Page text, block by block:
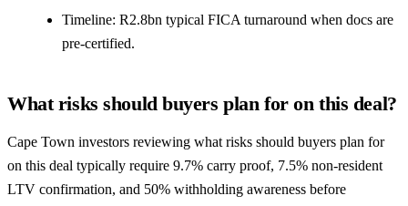
Timeline: R2.8bn typical FICA turnaround when docs are
pre-certified.
What risks should buyers plan for on this deal?
Cape Town investors reviewing what risks should buyers plan for
on this deal typically require 9.7% carry proof, 7.5% non-resident
LTV confirmation, and 50% withholding awareness before